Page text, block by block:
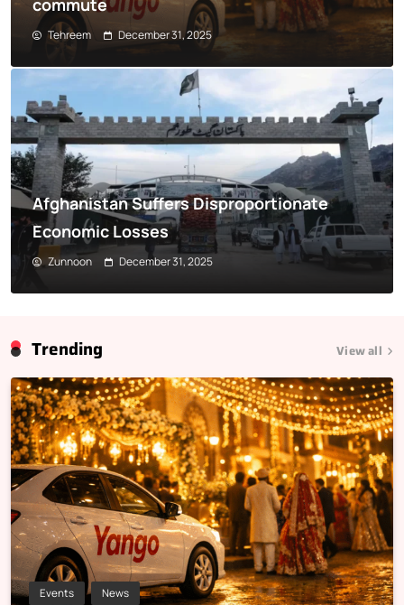
Tehreem December 31, 2025
Afghanistan Suffers Disproportionate
Economic Losses
Zunnoon December 31, 2025
View all
Trending
Events News